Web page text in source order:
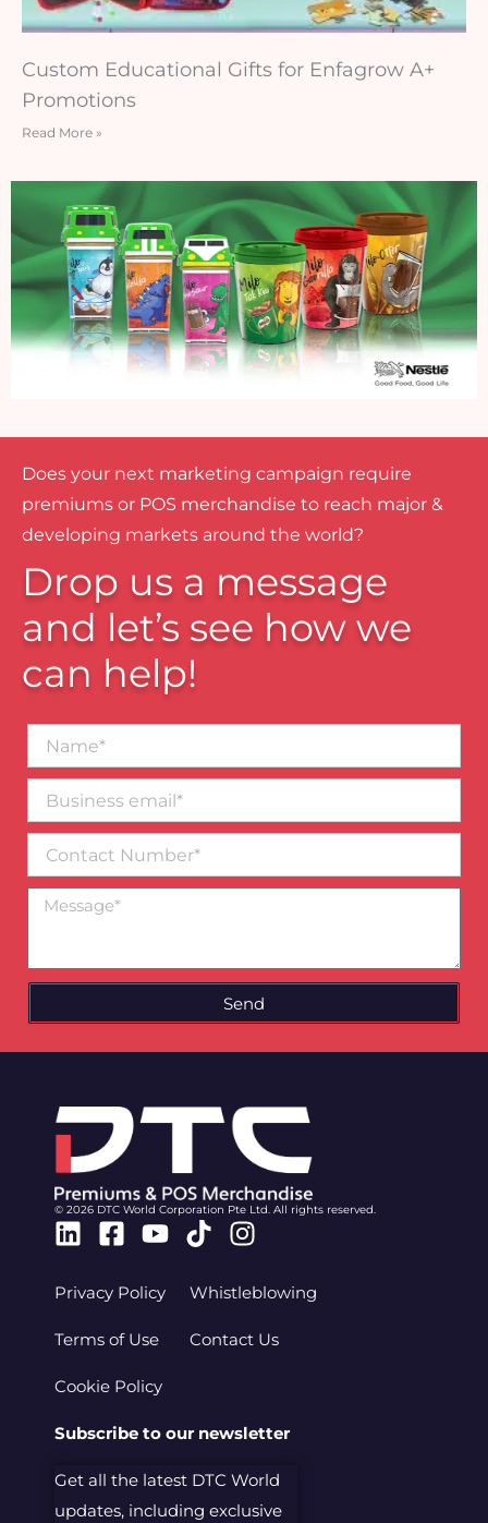
Custom Educational Gifts for Enfagrow A+
Promotions
Read More »
Does your next marketing campaign require
premiums or POS merchandise to reach major &
developing markets around the world?
Drop us a message
and let’s see how we
can help!
email*
Number
Message
Send
© 2026 DTC World Corporation Pte Ltd. All rights reserved.
Linkedin
Facebook-
Youtube
TiktokInstagram
Privacy Policy
Terms of Use
Cookie Policy
Whistleblowing
Contact Us
Subscribe to our newsletter
Get all the latest DTC World
updates, including exclusive